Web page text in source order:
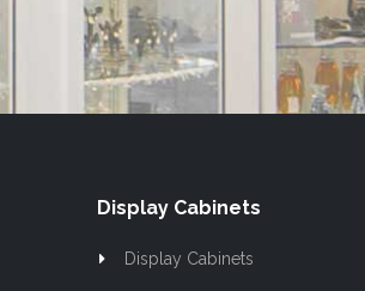
Display Cabinets
Display Cabinets